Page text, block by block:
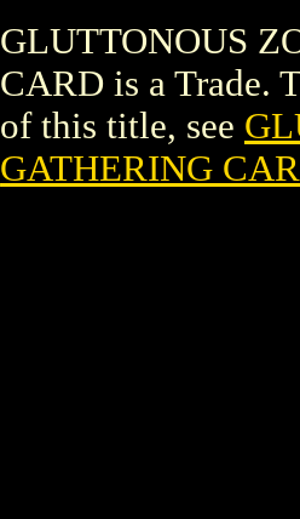
GLUTTONOUS
CARD is a Trade.
of this title, see
GATHERING